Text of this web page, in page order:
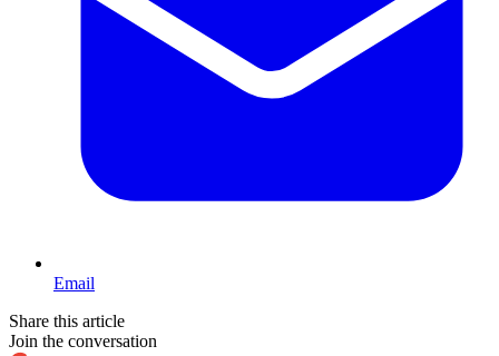
Email
Share this article
Join the conversation